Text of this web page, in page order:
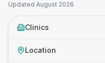
Updated August 2026
Clinics
Location